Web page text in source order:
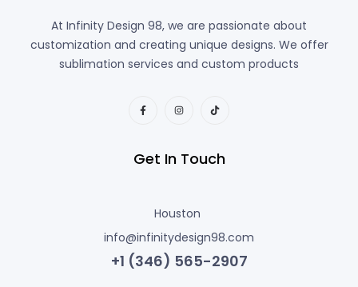
At Infinity Design 98, we are passionate about
customization and creating unique designs. We offer
sublimation services and custom products
Get In Touch
Houston
info@infinitydesign98.com
+1 (346) 565-2907